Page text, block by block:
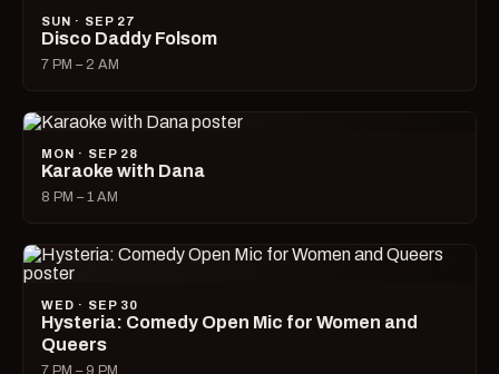
SUN · SEP 27
Disco Daddy Folsom
7 PM – 2 AM
MON · SEP 28
Karaoke with Dana
8 PM – 1 AM
WED · SEP 30
Hysteria: Comedy Open Mic for Women and
Queers
7 PM – 9 PM